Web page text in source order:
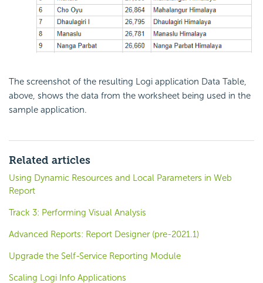
The screenshot of the resulting Logi application Data Table,
above, shows the data from the worksheet being used in the
sample application.
Related articles
Using Dynamic Resources and Local Parameters in Web
Report
Track 3: Performing Visual Analysis
Advanced Reports: Report Designer (pre-2021.1)
Upgrade the Self-Service Reporting Module
Scaling Logi Info Applications